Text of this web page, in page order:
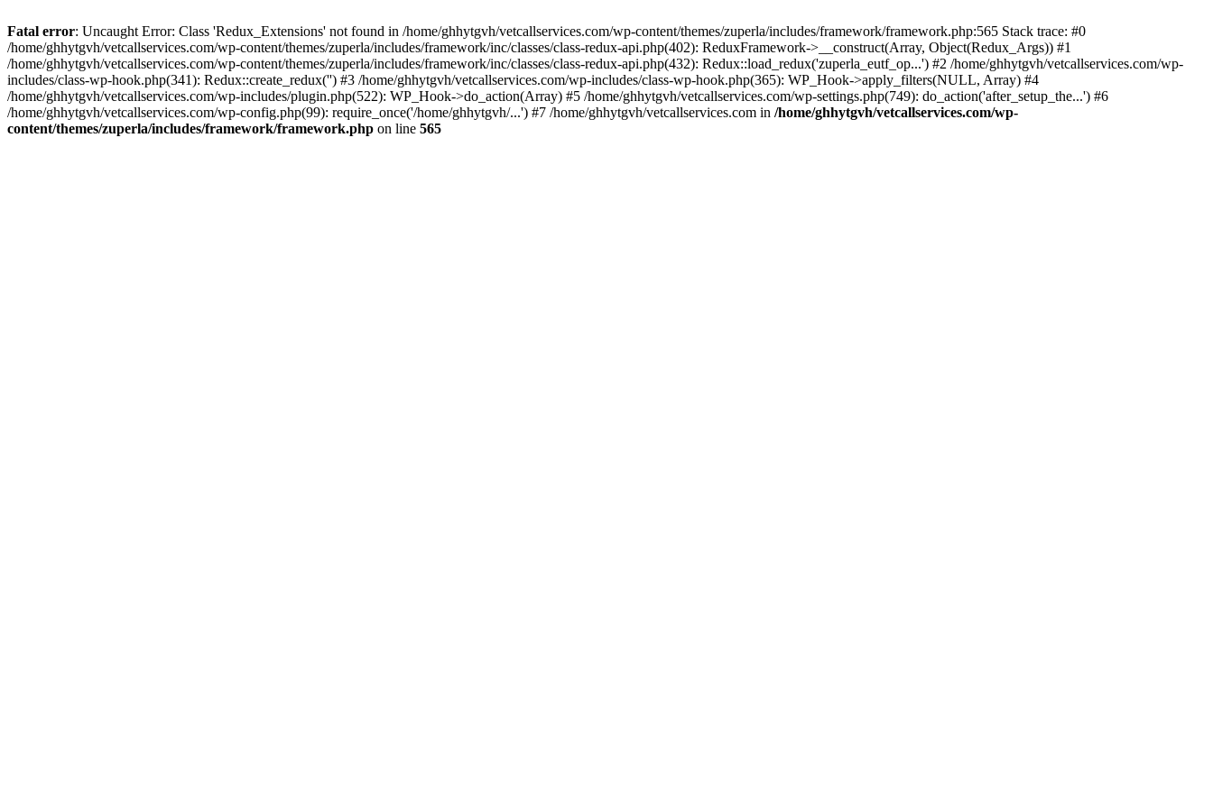
Fatal error: Uncaught Error: Class 'Redux_Extensions' not found in /home/ghhytgvh/vetcallservices.com/wp-content/themes/zuperla/includes/framework/framework.php:565 Stack trace: #0
/home/ghhytgvh/vetcallservices.com/wp-content/themes/zuperla/includes/framework/inc/classes/class-redux-api.php(402): ReduxFramework->__construct(Array, Object(Redux_Args)) #1
/home/ghhytgvh/vetcallservices.com/wp-content/themes/zuperla/includes/framework/inc/classes/class-redux-api.php(432): Redux::load_redux('zuperla_eutf_op...') #2 /home/ghhytgvh/vetcallservices.com/wp-
includes/class-wp-hook.php(341): Redux::create_redux('') #3 /home/ghhytgvh/vetcallservices.com/wp-includes/class-wp-hook.php(365): WP_Hook->apply_filters(NULL, Array) #4
/home/ghhytgvh/vetcallservices.com/wp-includes/plugin.php(522): WP_Hook->do_action(Array) #5 /home/ghhytgvh/vetcallservices.com/wp-settings.php(749): do_action('after_setup_the...') #6
/home/ghhytgvh/vetcallservices.com/wp-config.php(99): require_once('/home/ghhytgvh/...') #7 /home/ghhytgvh/vetcallservices.com in /home/ghhytgvh/vetcallservices.com/wp-
content/themes/zuperla/includes/framework/framework.php on line 565